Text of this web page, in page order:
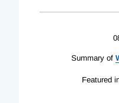
Summary of
Featured